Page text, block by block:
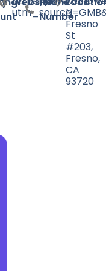
Number
N
Fresno
St
#203,
Fresno,
CA
93720